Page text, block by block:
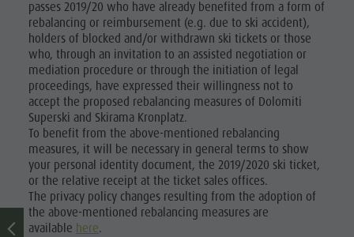
passes 2019/20 who have already benefited from a form of
rebalancing or reimbursement (e.g. due to ski accident),
holders of blocked and/or withdrawn ski tickets or those
who, through an invitation to an assisted negotiation or
mediation procedure or through the initiation of legal
proceedings, have expressed their willingness not to
accept the proposed rebalancing measures of Dolomiti
Superski and Skirama Kronplatz.
To benefit from the above-mentioned rebalancing
measures, it will be necessary in general terms to show
your personal identity document, the 2019/2020 ski ticket,
or the relative receipt at the ticket sales offices.
The privacy policy changes resulting from the adoption of
the above-mentioned rebalancing measures are
available here.